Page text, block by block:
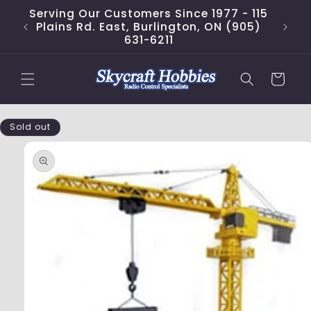
Skip to
content
Serving Our Customers Since 1977 - 115
Plains Rd. East, Burlington, ON (905)
631-6211
Cart
Skip to
product
information
Sold out